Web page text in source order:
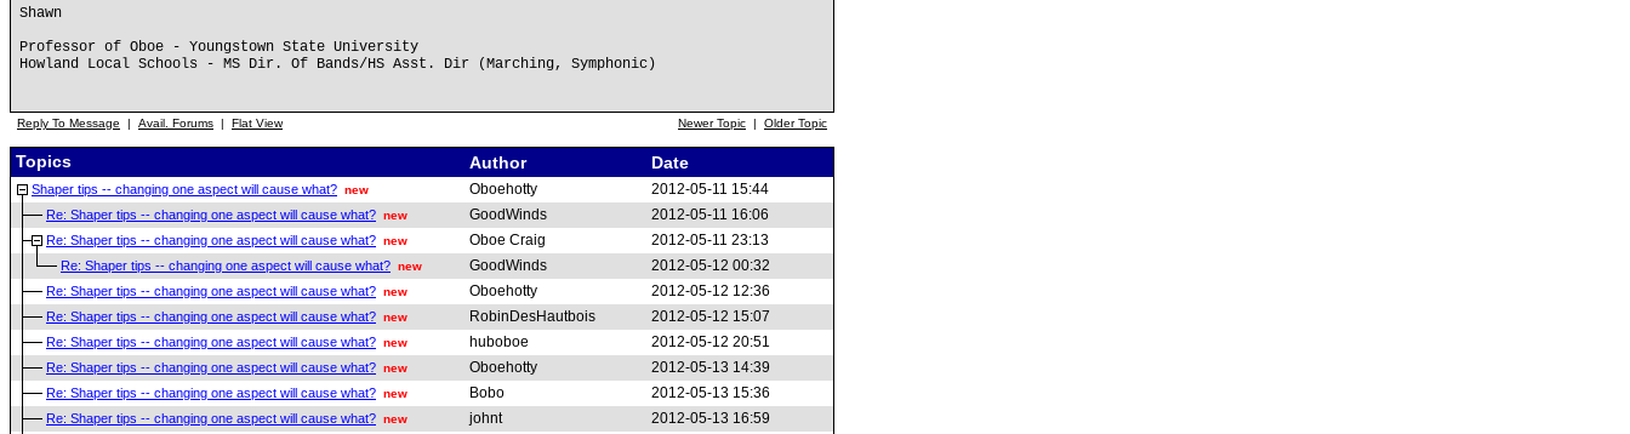
Shawn
Professor of Oboe - Youngstown State University
Howland Local Schools - MS Dir. Of Bands/HS Asst. Dir (Marching, Symphonic)
Reply To Message | Avail. Forums | Flat View Newer Topic | Older Topic
Topics Author Date
Shaper tips -- changing one aspect will cause what? new Oboehotty 2012-05-11 15:44
Re: Shaper tips -- changing one aspect will cause what? new GoodWinds 2012-05-11 16:06
Re: Shaper tips -- changing one aspect will cause what? new Oboe Craig 2012-05-11 23:13
Re: Shaper tips -- changing one aspect will cause what? new GoodWinds 2012-05-12 00:32
Re: Shaper tips -- changing one aspect will cause what? new Oboehotty 2012-05-12 12:36
Re: Shaper tips -- changing one aspect will cause what? new RobinDesHautbois 2012-05-12 15:07
Re: Shaper tips -- changing one aspect will cause what? new huboboe 2012-05-12 20:51
Re: Shaper tips -- changing one aspect will cause what? new Oboehotty 2012-05-13 14:39
Re: Shaper tips -- changing one aspect will cause what? new Bobo 2012-05-13 15:36
Re: Shaper tips -- changing one aspect will cause what? new johnt 2012-05-13 16:59